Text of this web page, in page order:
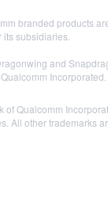
branded products
subsidiaries.
and
Incorporated.
of Qualcomm
All other trademarks